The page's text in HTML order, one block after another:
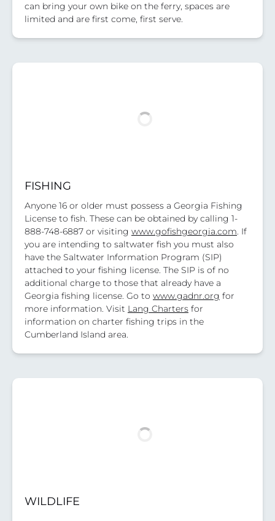
can bring your own bike on the ferry, spaces are
limited and are first come, first serve.
FISHING
Anyone 16 or older must possess a Georgia Fishing
License to fish. These can be obtained by calling 1-
888-748-6887 or visiting www.gofishgeorgia.com. If
you are intending to saltwater fish you must also
have the Saltwater Information Program (SIP)
attached to your fishing license. The SIP is of no
additional charge to those that already have a
Georgia fishing license. Go to www.gadnr.org for
more information. Visit Lang Charters for
information on charter fishing trips in the
Cumberland Island area.
WILDLIFE